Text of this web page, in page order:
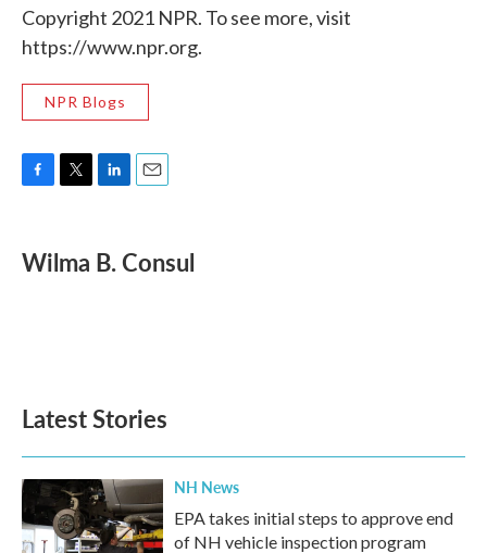
Copyright 2021 NPR. To see more, visit
https://www.npr.org.
NPR Blogs
e
b
t
t
k
e
i
l
Wilma B. Consul
Latest Stories
NH News
EPA takes initial steps to approve end
of NH vehicle inspection program